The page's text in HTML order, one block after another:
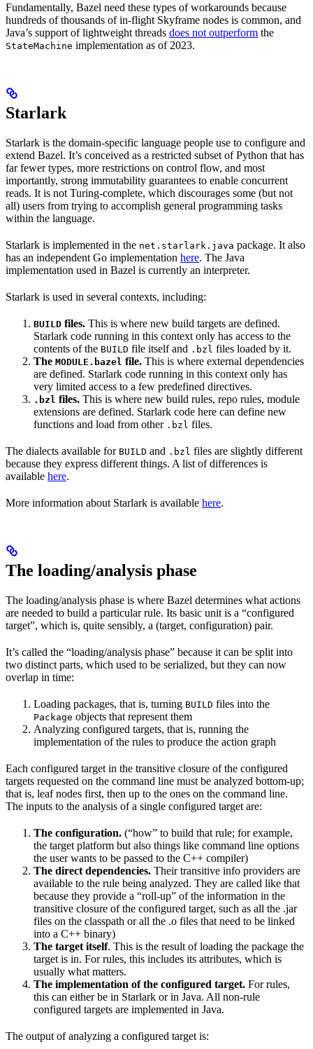
Fundamentally, Bazel need these types of workarounds because
hundreds of thousands of in-flight Skyframe nodes is common, and
Java’s support of lightweight threads does not outperform the
StateMachine implementation as of 2023.
Starlark
Starlark is the domain-specific language people use to configure and
extend Bazel. It’s conceived as a restricted subset of Python that has
far fewer types, more restrictions on control flow, and most
importantly, strong immutability guarantees to enable concurrent
reads. It is not Turing-complete, which discourages some (but not
all) users from trying to accomplish general programming tasks
within the language.
Starlark is implemented in the net.starlark.java package. It also
has an independent Go implementation here. The Java
implementation used in Bazel is currently an interpreter.
Starlark is used in several contexts, including:
BUILD files. This is where new build targets are defined.
Starlark code running in this context only has access to the
contents of the BUILD file itself and .bzl files loaded by it.
The MODULE.bazel file. This is where external dependencies
are defined. Starlark code running in this context only has
very limited access to a few predefined directives.
.bzl files. This is where new build rules, repo rules, module
extensions are defined. Starlark code here can define new
functions and load from other .bzl files.
The dialects available for BUILD and .bzl files are slightly different
because they express different things. A list of differences is
available here.
More information about Starlark is available here.
The loading/analysis phase
The loading/analysis phase is where Bazel determines what actions
are needed to build a particular rule. Its basic unit is a “configured
target”, which is, quite sensibly, a (target, configuration) pair.
It’s called the “loading/analysis phase” because it can be split into
two distinct parts, which used to be serialized, but they can now
overlap in time:
Loading packages, that is, turning BUILD files into the
Package objects that represent them
Analyzing configured targets, that is, running the
implementation of the rules to produce the action graph
Each configured target in the transitive closure of the configured
targets requested on the command line must be analyzed bottom-up;
that is, leaf nodes first, then up to the ones on the command line.
The inputs to the analysis of a single configured target are:
The configuration. (“how” to build that rule; for example,
the target platform but also things like command line options
the user wants to be passed to the C++ compiler)
The direct dependencies. Their transitive info providers are
available to the rule being analyzed. They are called like that
because they provide a “roll-up” of the information in the
transitive closure of the configured target, such as all the .jar
files on the classpath or all the .o files that need to be linked
into a C++ binary)
The target itself. This is the result of loading the package the
target is in. For rules, this includes its attributes, which is
usually what matters.
The implementation of the configured target. For rules,
this can either be in Starlark or in Java. All non-rule
configured targets are implemented in Java.
The output of analyzing a configured target is: